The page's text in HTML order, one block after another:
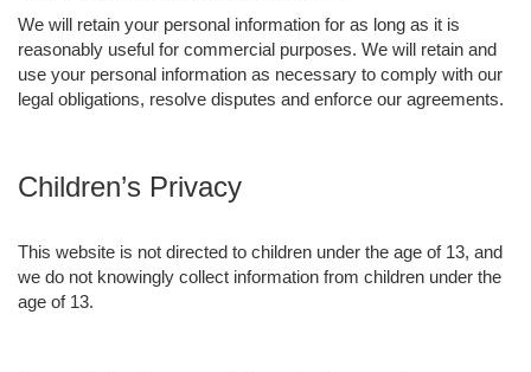
We will retain your personal information for as long as it is
reasonably useful for commercial purposes. We will retain and
use your personal information as necessary to comply with our
legal obligations, resolve disputes and enforce our agreements.
Children’s Privacy
This website is not directed to children under the age of 13, and
we do not knowingly collect information from children under the
age of 13.